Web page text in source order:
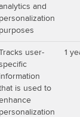
and
personalization
purposes
user-
information
is used to
personalization
1